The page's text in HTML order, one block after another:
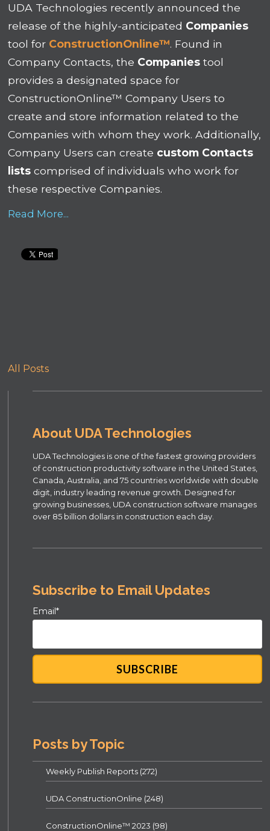
UDA Technologies recently announced the
release of the highly-anticipated Companies
tool for ConstructionOnline™. Found in
Company Contacts, the Companies tool
provides a designated space for
ConstructionOnline™ Company Users to
create and store information related to the
Companies with whom they work. Additionally,
Company Users can create custom Contacts
lists comprised of individuals who work for
these respective Companies.
Read More...
All Posts
About UDA Technologies
UDA Technologies is one of the fastest growing providers
of construction productivity software in the United States,
Canada, Australia, and 75 countries worldwide with double
digit, industry leading revenue growth. Designed for
growing businesses, UDA construction software manages
over 85 billion dollars in construction each day.
Subscribe to Email Updates
Email*
Posts by Topic
Weekly Publish Reports (272)
UDA ConstructionOnline (248)
ConstructionOnline™ 2023 (98)